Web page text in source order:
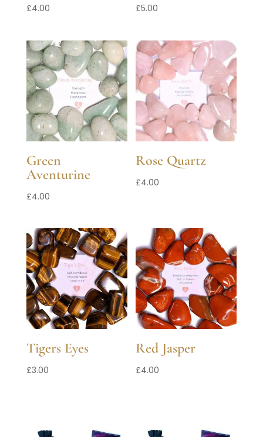
£4.00 £5.00
Green
Aventurine
£4.00
Rose Quartz
£4.00
Tigers Eyes
£3.00
Red Jasper
£4.00